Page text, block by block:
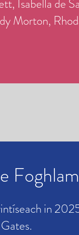
Isabella de
Morton,
in